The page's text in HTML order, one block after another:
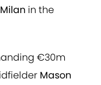
in the
€30m
Mason